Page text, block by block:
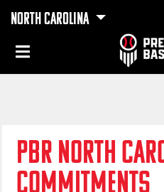
NORTH CAROLINA
PBR NORTH
COMMITMENTS